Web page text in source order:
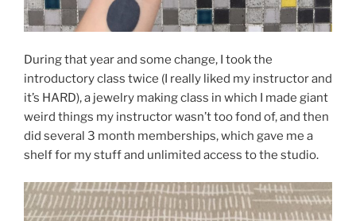
During that year and some change, I took the
introductory class twice (I really liked my instructor and
it’s HARD), a jewelry making class in which I made giant
weird things my instructor wasn’t too fond of, and then
did several 3 month memberships, which gave me a
shelf for my stuff and unlimited access to the studio.